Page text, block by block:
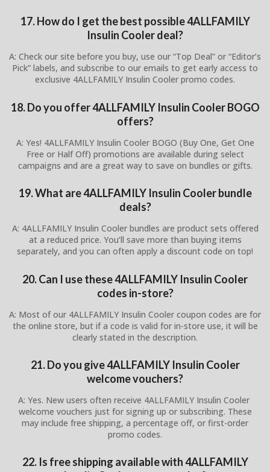
17. How do I get the best possible 4ALLFAMILY
Insulin Cooler deal?
A: Check our site before you buy, use our “Top Deal” or “Editor’s
Pick” labels, and subscribe to our emails to get early access to
exclusive 4ALLFAMILY Insulin Cooler promo codes.
18. Do you offer 4ALLFAMILY Insulin Cooler BOGO
offers?
A: Yes! 4ALLFAMILY Insulin Cooler BOGO (Buy One, Get One
Free or Half Off) promotions are available during select
campaigns and are a great way to save on bundles or gifts.
19. What are 4ALLFAMILY Insulin Cooler bundle
deals?
A: 4ALLFAMILY Insulin Cooler bundles are product sets offered
at a reduced price. You’ll save more than buying items
separately, and you can often apply a discount code on top!
20. Can I use these 4ALLFAMILY Insulin Cooler
codes in-store?
A: Most of our 4ALLFAMILY Insulin Cooler coupon codes are for
the online store, but if a code is valid for in-store use, it will be
clearly stated in the description.
21. Do you give 4ALLFAMILY Insulin Cooler
welcome vouchers?
A: Yes. New users often receive 4ALLFAMILY Insulin Cooler
welcome vouchers just for signing up or subscribing. These
may include free shipping, a percentage off, or first-order
promo codes.
22. Is free shipping available with 4ALLFAMILY